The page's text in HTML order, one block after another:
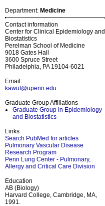
Department: Medicine
Contact information
Center for Clinical Epidemiology and
Biostatistics
Perelman School of Medicine
9018 Gates Hall
3600 Spruce Street
Philadelphia, PA 19104-6021
Email:
kawut@upenn.edu
Graduate Group Affiliations
Graduate Group in Epidemiology
and Biostatistics
Links
Search PubMed for articles
Pulmonary Vascular Disease
Research Program
Penn Lung Center - Pulmonary,
Allergy and Critical Care Division
Education
AB (Biology)
Harvard College, Cambridge, MA,
1991.